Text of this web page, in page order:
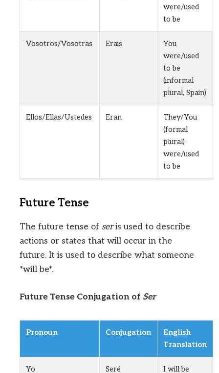
were/used
to be
Vosotros/Vosotras Erais
You
were/used
to be
(informal
plural, Spain)
Ellos/Ellas/Ustedes Eran
They/You
(formal
plural)
were/used
to be
Future Tense
The future tense of seris used to describe
actions or states that will occur in the
future. It is used to describe what someone
*will be*.
Future Tense Conjugation of Ser
Pronoun Conjugation
English
Translation
Yo Seré I will be